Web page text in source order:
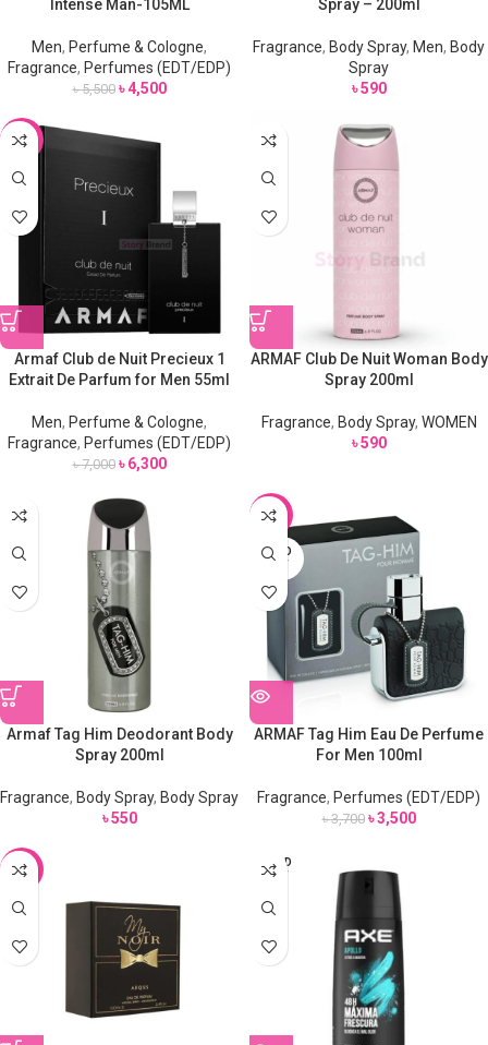
Intense Man-105ML
Men, Perfume & Cologne,
Fragrance, Perfumes (EDT/EDP)
৳5,500 ৳4,500
Spray – 200ml
Fragrance, Body Spray, Men, Body
Spray
৳590
-10%
Armaf Club de Nuit Precieux 1
Extrait De Parfum for Men 55ml
Men, Perfume & Cologne,
Fragrance, Perfumes (EDT/EDP)
৳7,000 ৳6,300
ARMAF Club De Nuit Woman Body
Spray 200ml
Fragrance, Body Spray, WOMEN
৳590
Armaf Tag Him Deodorant Body
Spray 200ml
Fragrance, Body Spray, Body Spray
৳550
-5%
SOLD
OUT
ARMAF Tag Him Eau De Perfume
For Men 100ml
Fragrance, Perfumes (EDT/EDP)
৳3,700 ৳3,500
-7%
SOLD
OUT